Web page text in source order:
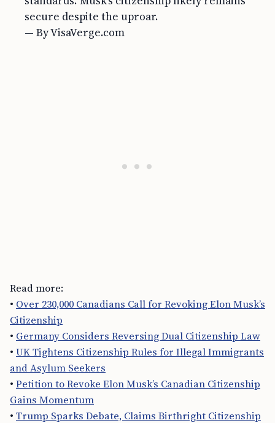
secure despite the uproar.
— By VisaVerge.com
Read more:
• Over 230,000 Canadians Call for Revoking Elon Musk’s
Citizenship
• Germany Considers Reversing Dual Citizenship Law
• UK Tightens Citizenship Rules for Illegal Immigrants
and Asylum Seekers
• Petition to Revoke Elon Musk’s Canadian Citizenship
Gains Momentum
• Trump Sparks Debate, Claims Birthright Citizenship